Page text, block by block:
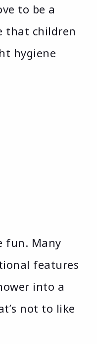
to be a
that children
hygiene
fun. Many
features
into a
not to like